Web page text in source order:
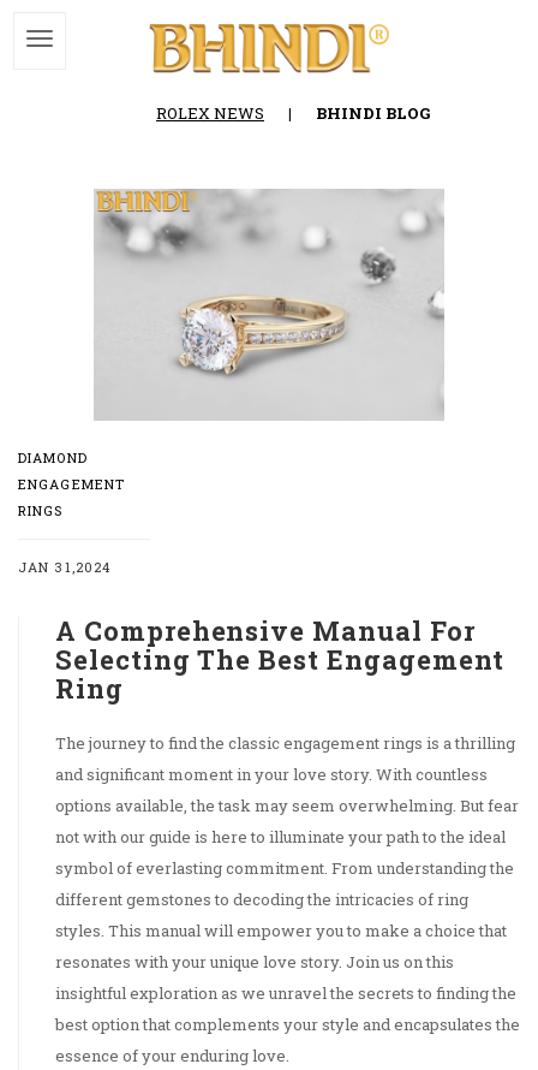
ROLEX NEWS | BHINDI BLOG
DIAMOND
ENGAGEMENT
RINGS
JAN 31,2024
A Comprehensive Manual For
Selecting The Best Engagement
Ring
The journey to find the classic engagement rings is a thrilling
and significant moment in your love story. With countless
options available, the task may seem overwhelming. But fear
not with our guide is here to illuminate your path to the ideal
symbol of everlasting commitment. From understanding the
different gemstones to decoding the intricacies of ring
styles. This manual will empower you to make a choice that
resonates with your unique love story. Join us on this
insightful exploration as we unravel the secrets to finding the
best option that complements your style and encapsulates the
essence of your enduring love.